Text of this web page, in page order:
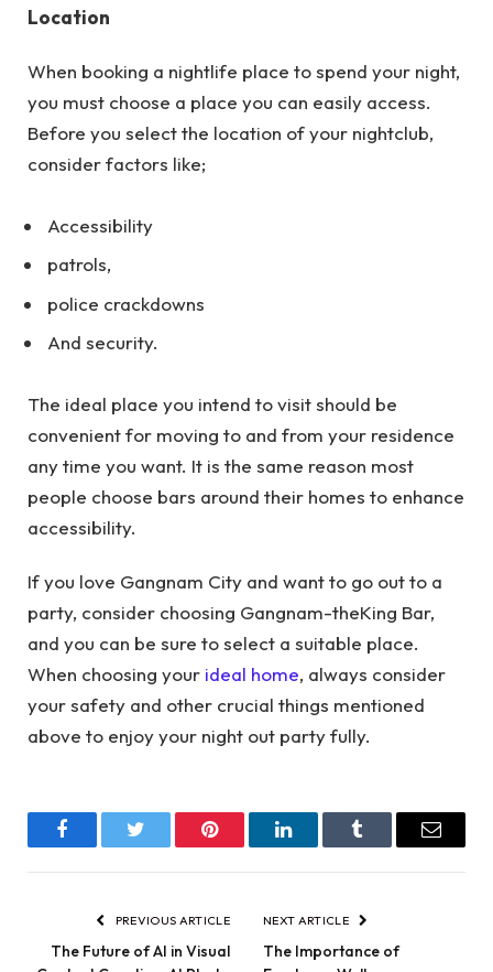
Location
When booking a nightlife place to spend your night,
you must choose a place you can easily access.
Before you select the location of your nightclub,
consider factors like;
Accessibility
patrols,
police crackdowns
And security.
The ideal place you intend to visit should be
convenient for moving to and from your residence
any time you want. It is the same reason most
people choose bars around their homes to enhance
accessibility.
If you love Gangnam City and want to go out to a
party, consider choosing Gangnam-theKing Bar,
and you can be sure to select a suitable place.
When choosing your ideal home, always consider
your safety and other crucial things mentioned
above to enjoy your night out party fully.
FacebookTwitter Pinterest LinkedInTumblr Email
PREVIOUS ARTICLE
The Future of AI in Visual
NEXT ARTICLE
The Importance of